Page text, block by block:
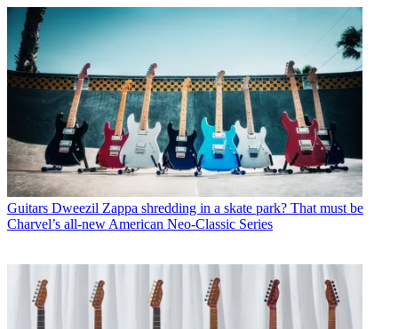
Guitars Dweezil Zappa shredding in a skate park? That must be
Charvel’s all-new American Neo-Classic Series